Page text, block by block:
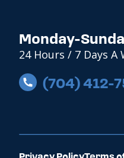
Monday-
24 Hours / 7 Days A
(704) 412-